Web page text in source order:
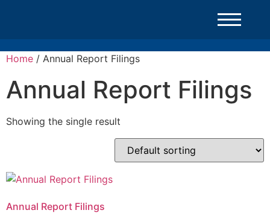
Home / Annual Report Filings
Annual Report Filings
Showing the single result
Annual Report Filings